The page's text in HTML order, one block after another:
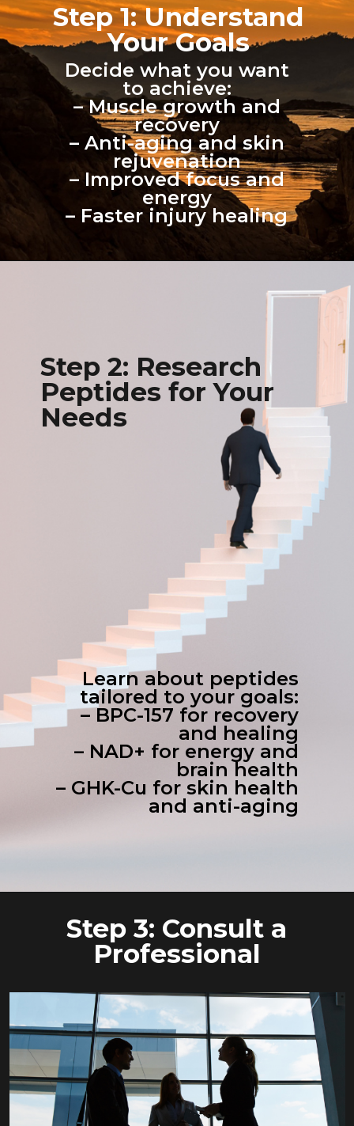
Step 1: Understand
Your Goals
Decide what you want
to achieve:
– Muscle growth and
recovery
– Anti-aging and skin
rejuvenation
– Improved focus and
energy
– Faster injury healing
Step 2: Research
Peptides for Your
Needs
Learn about peptides
tailored to your goals:
– BPC-157 for recovery
and healing
– NAD+ for energy and
brain health
– GHK-Cu for skin health
and anti-aging
Step 3: Consult a
Professional